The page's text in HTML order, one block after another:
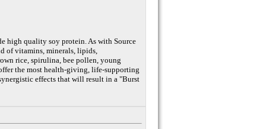
high quality soy protein. As with Source
of vitamins, minerals, lipids,
rice, spirulina, bee pollen, young
the most health-giving, life-supporting
effects that will result in a "Burst